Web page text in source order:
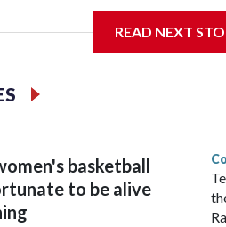
the Hawkeyes. This will be
to return national scoring
Conference player of the year.
READ NEXT
basketball
to be alive